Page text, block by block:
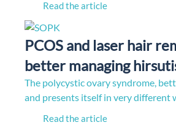
Read the article
PCOS and laser hair
better managing
The polycystic ovary syndrome,
and presents itself in very different
Read the article